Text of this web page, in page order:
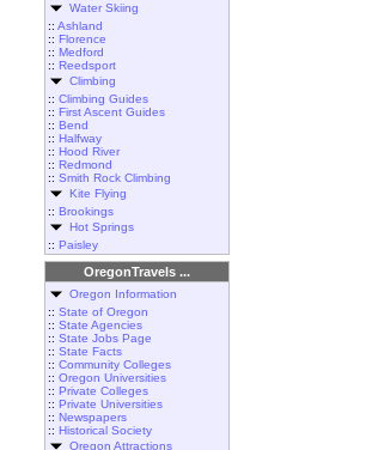
Water Skiing
:: Ashland
:: Florence
:: Medford
:: Reedsport
Climbing
:: Climbing Guides
:: First Ascent Guides
:: Bend
:: Halfway
:: Hood River
:: Redmond
:: Smith Rock Climbing
Kite Flying
:: Brookings
Hot Springs
:: Paisley
OregonTravels ...
Oregon Information
:: State of Oregon
:: State Agencies
:: State Jobs Page
:: State Facts
:: Community Colleges
:: Oregon Universities
:: Private Colleges
:: Private Universities
:: Newspapers
:: Historical Society
Oregon Attractions